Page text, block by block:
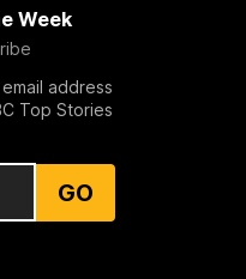
Week
address
Top Stories
GO